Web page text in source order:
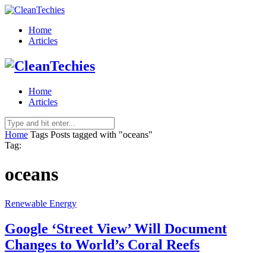
Home
Articles
Home
Articles
Home Tags Posts tagged with "oceans"
Tag:
oceans
Renewable Energy
Google ‘Street View’ Will Document
Changes to World’s Coral Reefs